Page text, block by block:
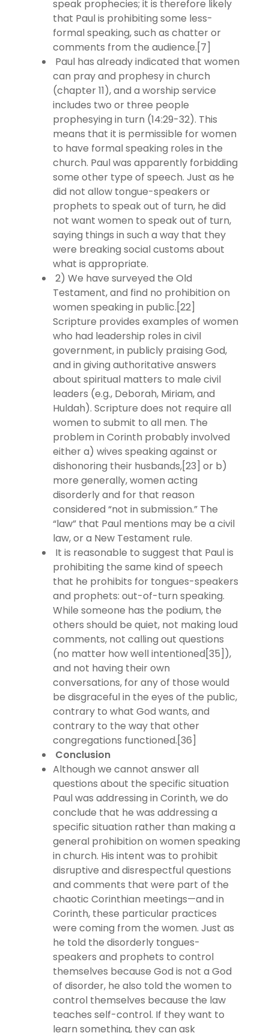
speak prophecies; it is therefore likely
that Paul is prohibiting some less-
formal speaking, such as chatter or
comments from the audience.[7]
Paul has already indicated that women
can pray and prophesy in church
(chapter 11), and a worship service
includes two or three people
prophesying in turn (14:29-32). This
means that it is permissible for women
to have formal speaking roles in the
church. Paul was apparently forbidding
some other type of speech. Just as he
did not allow tongue-speakers or
prophets to speak out of turn, he did
not want women to speak out of turn,
saying things in such a way that they
were breaking social customs about
what is appropriate.
2) We have surveyed the Old
Testament, and find no prohibition on
women speaking in public.[22]
Scripture provides examples of women
who had leadership roles in civil
government, in publicly praising God,
and in giving authoritative answers
about spiritual matters to male civil
leaders (e.g., Deborah, Miriam, and
Huldah). Scripture does not require all
women to submit to all men. The
problem in Corinth probably involved
either a) wives speaking against or
dishonoring their husbands,[23] or b)
more generally, women acting
disorderly and for that reason
considered “not in submission.” The
“law” that Paul mentions may be a civil
law, or a New Testament rule.
It is reasonable to suggest that Paul is
prohibiting the same kind of speech
that he prohibits for tongues-speakers
and prophets: out-of-turn speaking.
While someone has the podium, the
others should be quiet, not making loud
comments, not calling out questions
(no matter how well intentioned[35]),
and not having their own
conversations, for any of those would
be disgraceful in the eyes of the public,
contrary to what God wants, and
contrary to the way that other
congregations functioned.[36]
Conclusion
Although we cannot answer all
questions about the specific situation
Paul was addressing in Corinth, we do
conclude that he was addressing a
specific situation rather than making a
general prohibition on women speaking
in church. His intent was to prohibit
disruptive and disrespectful questions
and comments that were part of the
chaotic Corinthian meetings—and in
Corinth, these particular practices
were coming from the women. Just as
he told the disorderly tongues-
speakers and prophets to control
themselves because God is not a God
of disorder, he also told the women to
control themselves because the law
teaches self-control. If they want to
learn something, they can ask